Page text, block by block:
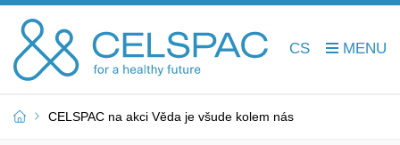
CS
CELSPAC na akci Věda je všude kolem nás